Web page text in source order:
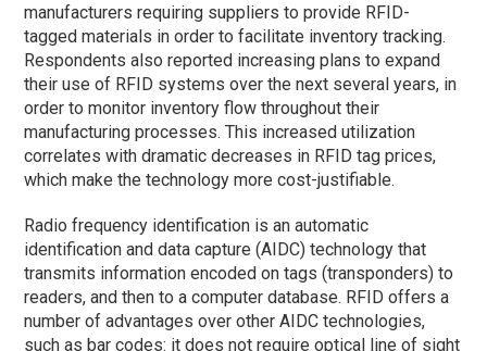
manufacturers requiring suppliers to provide RFID-
tagged materials in order to facilitate inventory tracking.
Respondents also reported increasing plans to expand
their use of RFID systems over the next several years, in
order to monitor inventory flow throughout their
manufacturing processes. This increased utilization
correlates with dramatic decreases in RFID tag prices,
which make the technology more cost-justifiable.
Radio frequency identification is an automatic
identification and data capture (AIDC) technology that
transmits information encoded on tags (transponders) to
readers, and then to a computer database. RFID offers a
number of advantages over other AIDC technologies,
such as bar codes: it does not require optical line of sight